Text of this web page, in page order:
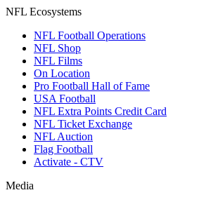
NFL Ecosystems
NFL Football Operations
NFL Shop
NFL Films
On Location
Pro Football Hall of Fame
USA Football
NFL Extra Points Credit Card
NFL Ticket Exchange
NFL Auction
Flag Football
Activate - CTV
Media